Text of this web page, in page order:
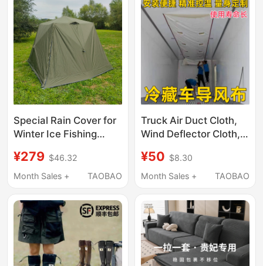
Cover
and Movers, Overcoat
and Smock
Special Rain Cover for
Winter Ice Fishing
Included]
¥279 $46.32
Month Sales +
TAOBAO
Truck Air Duct Cloth,
Wind Deflector Cloth,
Thickened Ventilation
Cloth, Durable Air
Resistant and Heat-
Insulating
¥50 $8.30
Month Sales +
TAOBAO